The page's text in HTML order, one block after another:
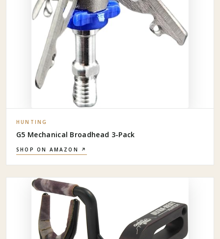
HUNTING
G5 Mechanical Broadhead 3-Pack
SHOP ON AMAZON ↗